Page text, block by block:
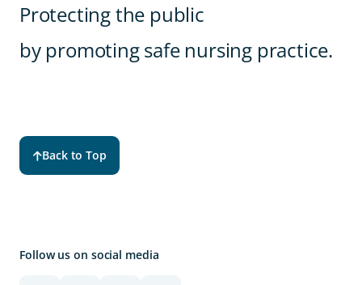
Protecting the public
by promoting safe nursing practice.
Back to Top
Follow us on social media